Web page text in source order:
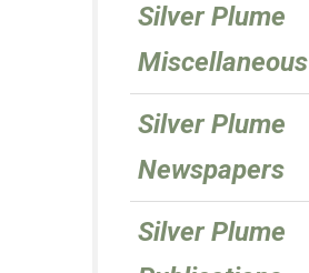
Silver Plume
Miscellaneous
Silver Plume
Newspapers
Silver Plume